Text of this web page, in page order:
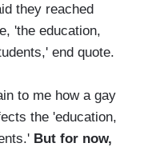
they reached
'the education,
end quote.
to me how a gay
the 'education,
But for now,